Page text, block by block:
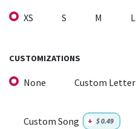
XS S M L
CUSTOMIZATIONS
None Custom Letter
Custom Song + $0.49